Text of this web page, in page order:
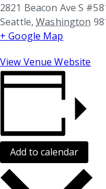
2821 Beacon Ave S
Seattle, Washington
+ Google Map
View Venue Website
Add to calendar